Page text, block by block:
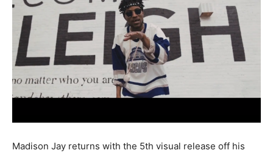
Madison Jay returns with the 5th visual release off his